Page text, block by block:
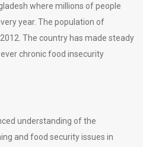
where millions of people
year. The population of
The country has made steady
chronic food insecurity
understanding of the
and food security issues in